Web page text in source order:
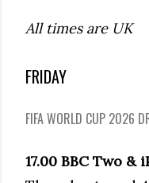
All times are UK
FRIDAY
FIFA WORLD CUP 2026
17.00 BBC Two &